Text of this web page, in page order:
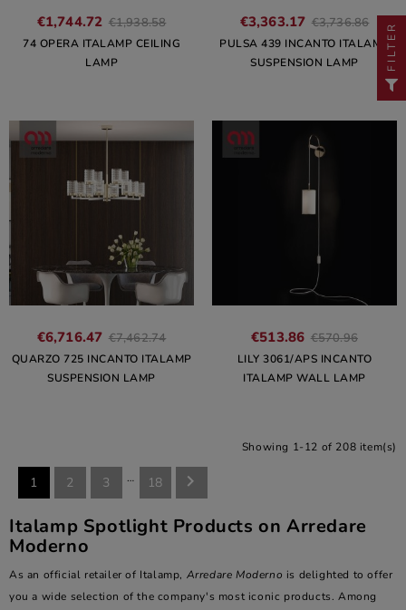
€1,744.72 €1,938.58
74 OPERA ITALAMP CEILING
LAMP
€3,363.17 €3,736.86
PULSA 439 INCANTO ITALAMP
SUSPENSION LAMP
€6,716.47 €7,462.74
QUARZO 725 INCANTO ITALAMP
SUSPENSION LAMP
€513.86 €570.96
LILY 3061/APS INCANTO
ITALAMP WALL LAMP
Showing 1-12 of 208 item(s)
1 2 3 … 18 
Italamp Spotlight Products on Arredare
Moderno
As an official retailer of Italamp, Arredare Moderno is delighted to offer
you a wide selection of the company's most iconic products. Among
FILTER